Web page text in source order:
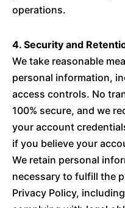
operations.
4. Security and
We take reasonable
personal information,
access controls. No
100% secure, and we
your account
if you believe your
We retain personal
necessary to fulfill the
Privacy Policy,